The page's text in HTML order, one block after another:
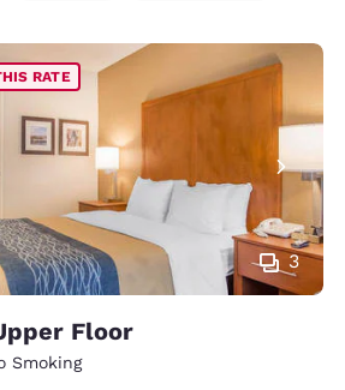
3
RATE
Floor
Smoking